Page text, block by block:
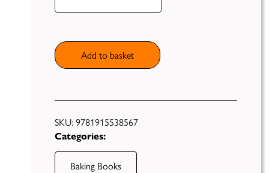
Now*
quantityAdd to basket
SKU:9781915538567
Categories:
Baking Books